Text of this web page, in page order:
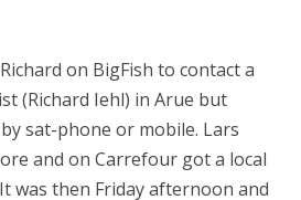
on BigFish to contact a
(Richard Iehl) in Arue but
sat-phone or mobile. Lars
and on Carrefour got a local
was then Friday afternoon and